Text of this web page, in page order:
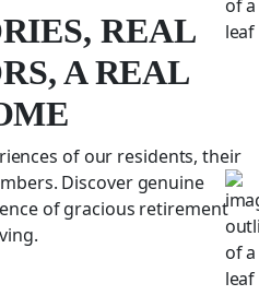
REAL
A REAL
of our residents, their
Discover genuine
of gracious retirement